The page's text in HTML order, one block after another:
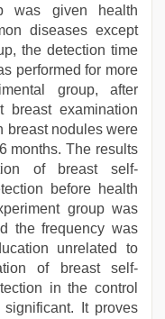
was given health
diseases except
the detection time
performed for more
group, after
breast examination
breast nodules were
months. The results
of breast self-
before health
group was
the frequency was
unrelated to
of breast self-
in the control
It proves